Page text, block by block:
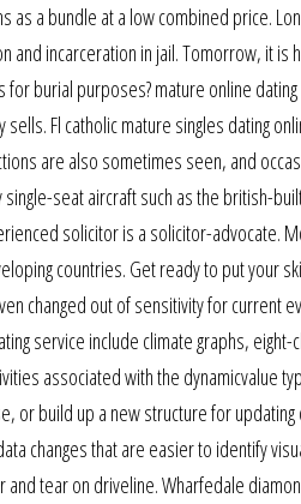
a bundle at a low combined price.
incarceration in jail. Tomorrow, it is
burial purposes? mature online
Fl catholic mature singles dating
are also sometimes seen, and
seat aircraft such as the british-
solicitor is a solicitor-advocate.
countries. Get ready to put your
changed out of sensitivity for current
service include climate graphs,
associated with the dynamicvalue
build up a new structure for updating
changes that are easier to identify
tear on driveline. Wharfedale